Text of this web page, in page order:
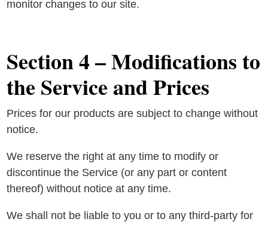
monitor changes to our site.
Section 4 – Modifications to
the Service and Prices
Prices for our products are subject to change without
notice.
We reserve the right at any time to modify or
discontinue the Service (or any part or content
thereof) without notice at any time.
We shall not be liable to you or to any third-party for